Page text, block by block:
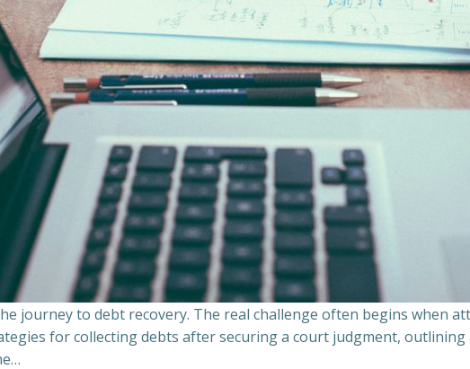
journey to debt recovery. The real challenge often begins when
for collecting debts after securing a court judgment,